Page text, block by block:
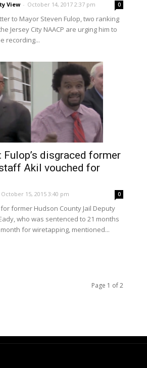
View - October 14, 2017 2:37 pm 0
to Mayor Steven Fulop, two ranking
Jersey City NAACP are urging him to
recording...
Fulop’s disgraced former
Akil vouched for
October 15, 2015 3:40 pm 0
former Hudson County Jail Deputy
who was sentenced to 21 months
for wiretapping, mentioned...
Page 1 of 2